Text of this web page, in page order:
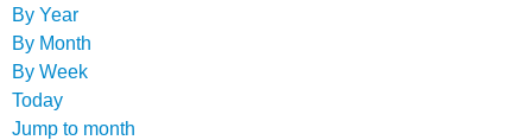
By Year
By Month
By Week
Today
Jump to month